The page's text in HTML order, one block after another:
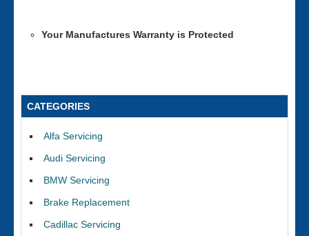
Your Manufactures Warranty is Protected
CATEGORIES
Alfa Servicing
Audi Servicing
BMW Servicing
Brake Replacement
Cadillac Servicing